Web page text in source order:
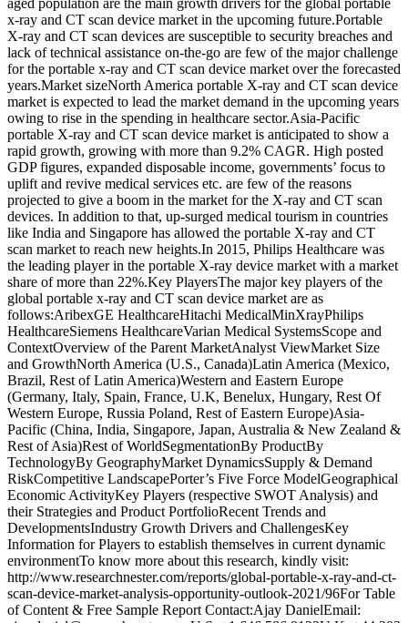
x-ray and CT scan device market in the upcoming future.Portable
X-ray and CT scan devices are susceptible to security breaches and
lack of technical assistance on-the-go are few of the major challenge
for the portable x-ray and CT scan device market over the forecasted
years.Market sizeNorth America portable X-ray and CT scan device
market is expected to lead the market demand in the upcoming years
owing to rise in the spending in healthcare sector.Asia-Pacific
portable X-ray and CT scan device market is anticipated to show a
rapid growth, growing with more than 9.2% CAGR. High posted
GDP figures, expanded disposable income, governments’ focus to
uplift and revive medical services etc. are few of the reasons
projected to give a boom in the market for the X-ray and CT scan
devices. In addition to that, up-surged medical tourism in countries
like India and Singapore has allowed the portable X-ray and CT
scan market to reach new heights.In 2015, Philips Healthcare was
the leading player in the portable X-ray device market with a market
share of more than 22%.Key PlayersThe major key players of the
global portable x-ray and CT scan device market are as
follows:AribexGE HealthcareHitachi MedicalMinXrayPhilips
HealthcareSiemens HealthcareVarian Medical SystemsScope and
ContextOverview of the Parent MarketAnalyst ViewMarket Size
and GrowthNorth America (U.S., Canada)Latin America (Mexico,
Brazil, Rest of Latin America)Western and Eastern Europe
(Germany, Italy, Spain, France, U.K, Benelux, Hungary, Rest Of
Western Europe, Russia Poland, Rest of Eastern Europe)Asia-
Pacific (China, India, Singapore, Japan, Australia & New Zealand &
Rest of Asia)Rest of WorldSegmentationBy ProductBy
TechnologyBy GeographyMarket DynamicsSupply & Demand
RiskCompetitive LandscapePorter’s Five Force ModelGeographical
Economic ActivityKey Players (respective SWOT Analysis) and
their Strategies and Product PortfolioRecent Trends and
DevelopmentsIndustry Growth Drivers and ChallengesKey
Information for Players to establish themselves in current dynamic
environmentTo know more about this research, kindly visit:
http://www.researchnester.com/reports/global-portable-x-ray-and-ct-
scan-device-market-analysis-opportunity-outlook-2021/96For Table
of Content & Free Sample Report Contact:Ajay DanielEmail: